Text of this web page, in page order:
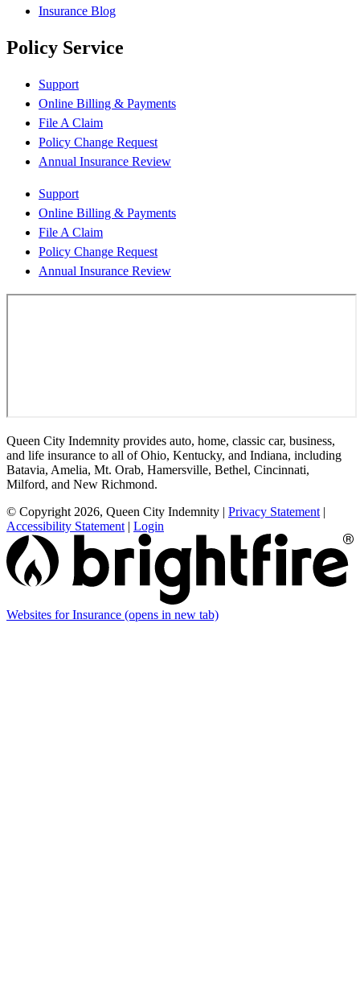
Insurance Blog
Policy Service
Support
Online Billing & Payments
File A Claim
Policy Change Request
Annual Insurance Review
Support
Online Billing & Payments
File A Claim
Policy Change Request
Annual Insurance Review
Queen City Indemnity provides auto, home, classic car, business,
and life insurance to all of Ohio, Kentucky, and Indiana, including
Batavia, Amelia, Mt. Orab, Hamersville, Bethel, Cincinnati,
Milford, and New Richmond.
© Copyright 2026, Queen City Indemnity | Privacy Statement |
Accessibility Statement | Login
Websites for Insurance (opens in new tab)